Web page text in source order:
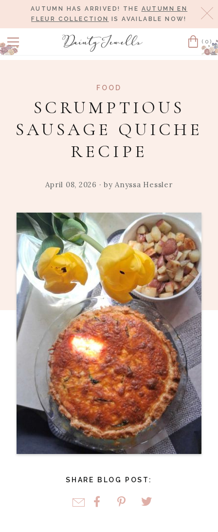
AUTUMN HAS ARRIVED! THE AUTUMN EN
FLEUR COLLECTION
IS AVAILABLE NOW!
Cart
(0)
FOOD
SCRUMPTIOUS
SAUSAGE QUICHE
RECIPE
April 08, 2026 · byAnyssa Hessler
SHARE BLOG POST: